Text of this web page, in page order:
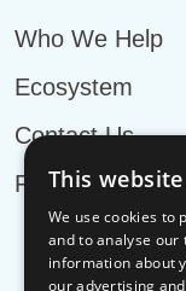
Who We Help
Ecosystem
Contact Us
Privacy Policy
© EKA
This
We use cookies to
and to analyse our
information about
our advertising